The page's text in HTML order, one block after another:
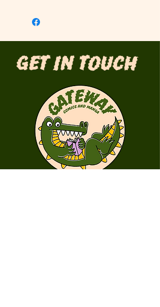
Get in Touch